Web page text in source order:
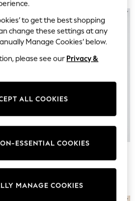
& Short Sets
Hoodies
Sleepsuits
Wear
Pencil Case 2 Pack
to get the best shopping
change these settings at any
Manage Cookies’ below.
please see our Privacy &
ALL COOKIES
MANAGE COOKIES
ESSENTIAL COOKIES